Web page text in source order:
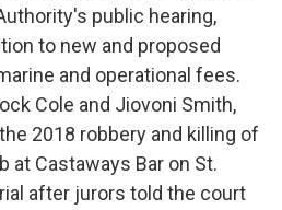
public hearing,
to new and proposed
and operational fees.
Cole and Jiovoni Smith,
2018 robbery and killing of
at Castaways Bar on St.
after jurors told the court